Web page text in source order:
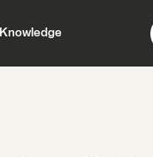
Knowledge